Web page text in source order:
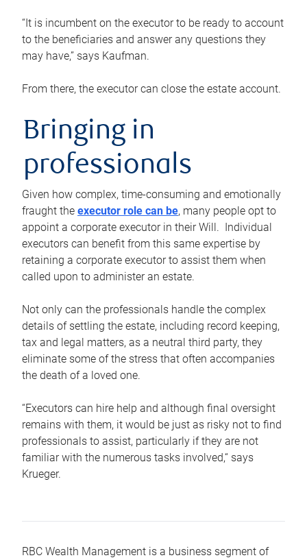
“It is incumbent on the executor to be ready to account
to the beneficiaries and answer any questions they
may have,” says Kaufman.
From there, the executor can close the estate account.
Bringing in
professionals
Given how complex, time-consuming and emotionally
fraught the executor role can be, many people opt to
appoint a corporate executor in their Will. Individual
executors can benefit from this same expertise by
retaining a corporate executor to assist them when
called upon to administer an estate.
Not only can the professionals handle the complex
details of settling the estate, including record keeping,
tax and legal matters, as a neutral third party, they
eliminate some of the stress that often accompanies
the death of a loved one.
“Executors can hire help and although final oversight
remains with them, it would be just as risky not to find
professionals to assist, particularly if they are not
familiar with the numerous tasks involved,“ says
Krueger.
RBC Wealth Management is a business segment of